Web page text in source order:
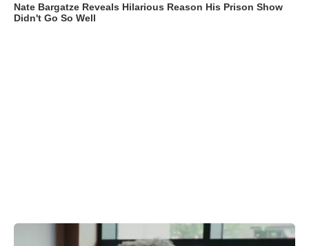
Nate Bargatze Reveals Hilarious Reason His Prison Show
Didn't Go So Well